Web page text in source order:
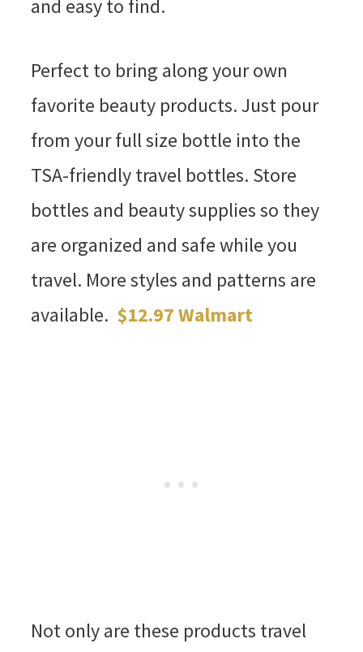
and easy to find.
Perfect to bring along your own
favorite beauty products. Just pour
from your full size bottle into the
TSA-friendly travel bottles. Store
bottles and beauty supplies so they
are organized and safe while you
travel. More styles and patterns are
available. $12.97 Walmart
Not only are these products travel